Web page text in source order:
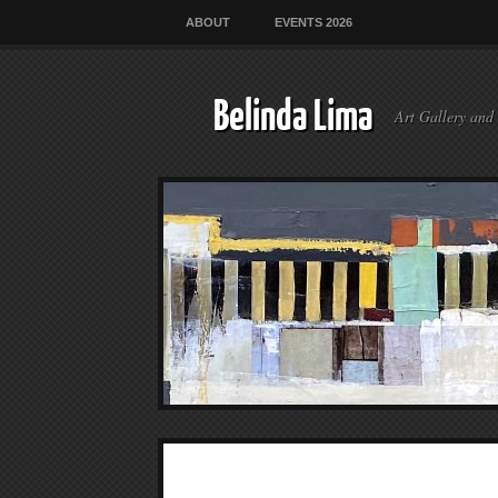
ABOUT EVENTS 2026
Belinda Lima Art Gallery